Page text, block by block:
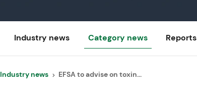
Industry news Category news Reports
Industry news EFSA to advise on toxin...